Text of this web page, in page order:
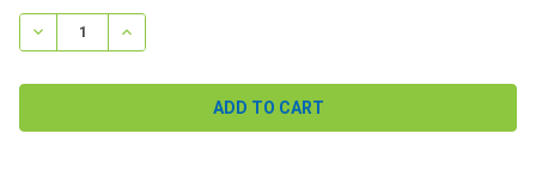
STOCK:
DECREASE QUANTITY:INCREASE QUANTITY: